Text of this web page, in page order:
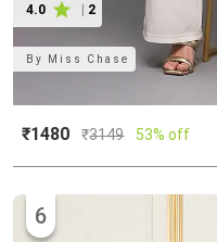
4.0 | 2
By Miss Chase
₹1480 ₹3149 53% off
6